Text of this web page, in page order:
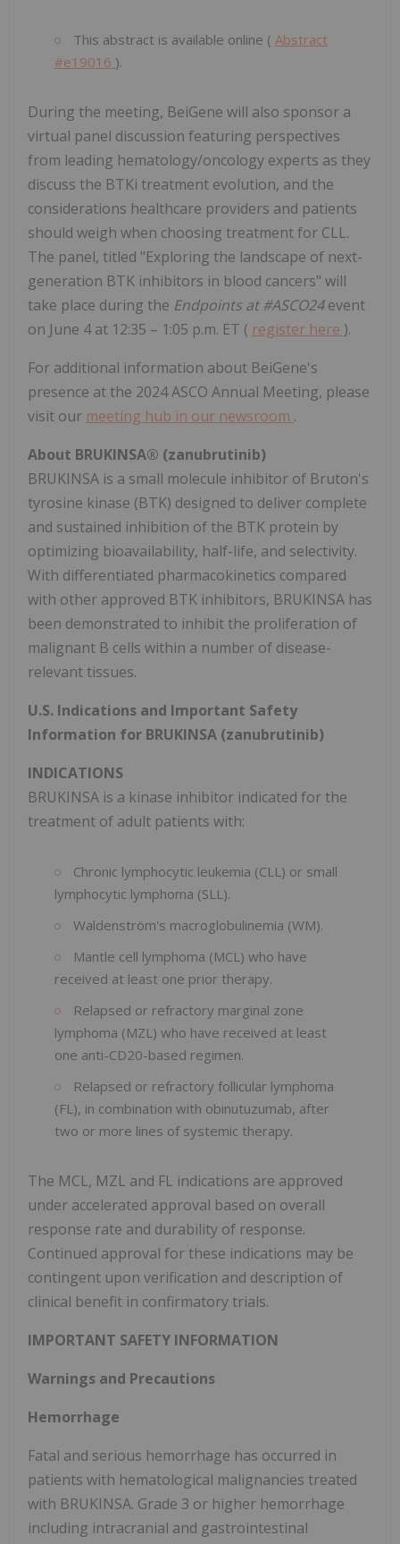
This abstract is available online ( Abstract
#e19016 ).
During the meeting, BeiGene will also sponsor a
virtual panel discussion featuring perspectives
from leading hematology/oncology experts as they
discuss the BTKi treatment evolution, and the
considerations healthcare providers and patients
should weigh when choosing treatment for CLL.
The panel, titled "Exploring the landscape of next-
generation BTK inhibitors in blood cancers" will
take place during the Endpoints at #ASCO24event
on June 4 at 12:35 – 1:05 p.m. ET ( register here ).
For additional information about BeiGene's
presence at the 2024 ASCO Annual Meeting, please
visit our meeting hub in our newsroom .
About BRUKINSA® (zanubrutinib)
BRUKINSA is a small molecule inhibitor of Bruton's
tyrosine kinase (BTK) designed to deliver complete
and sustained inhibition of the BTK protein by
optimizing bioavailability, half-life, and selectivity.
With differentiated pharmacokinetics compared
with other approved BTK inhibitors, BRUKINSA has
been demonstrated to inhibit the proliferation of
malignant B cells within a number of disease-
relevant tissues.
U.S. Indications and Important Safety
Information for BRUKINSA (zanubrutinib)
INDICATIONS
BRUKINSA is a kinase inhibitor indicated for the
treatment of adult patients with:
Chronic lymphocytic leukemia (CLL) or small
lymphocytic lymphoma (SLL).
Waldenström's macroglobulinemia (WM).
Mantle cell lymphoma (MCL) who have
received at least one prior therapy.
Relapsed or refractory marginal zone
lymphoma (MZL) who have received at least
one anti-CD20-based regimen.
Relapsed or refractory follicular lymphoma
(FL), in combination with obinutuzumab, after
two or more lines of systemic therapy.
The MCL, MZL and FL indications are approved
under accelerated approval based on overall
response rate and durability of response.
Continued approval for these indications may be
contingent upon verification and description of
clinical benefit in confirmatory trials.
IMPORTANT SAFETY INFORMATION
Warnings and Precautions
Hemorrhage
Fatal and serious hemorrhage has occurred in
patients with hematological malignancies treated
with BRUKINSA. Grade 3 or higher hemorrhage
including intracranial and gastrointestinal